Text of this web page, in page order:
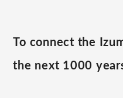
To connect the
the next 1000